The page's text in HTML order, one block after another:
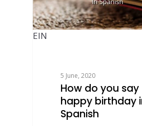
EIN
5 June, 2020
How do you say
happy birthday
Spanish